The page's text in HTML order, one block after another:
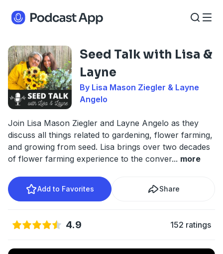
Seed Talk with Lisa &
Layne
By Lisa Mason Ziegler & Layne
Angelo
Join Lisa Mason Ziegler and Layne Angelo as they
discuss all things related to gardening, flower farming,
and growing from seed. Lisa brings over two decades
of flower farming experience to the conver... more
Add to Favorites Share
4.9 152 ratings